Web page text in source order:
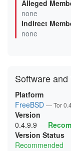
Alleged
none
Indirect
none
Software and
Platform
FreeBSD — Tor
Version
0.4.9.9 —
Version Status
Recommended